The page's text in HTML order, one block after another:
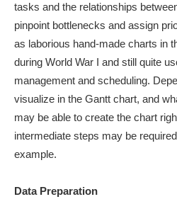
tasks and the relationships
pinpoint bottlenecks and assign
as laborious hand-made charts in
during World War I and still quite
management and scheduling.
visualize in the Gantt chart, and
may be able to create the chart
intermediate steps may be
example.
Data Preparation